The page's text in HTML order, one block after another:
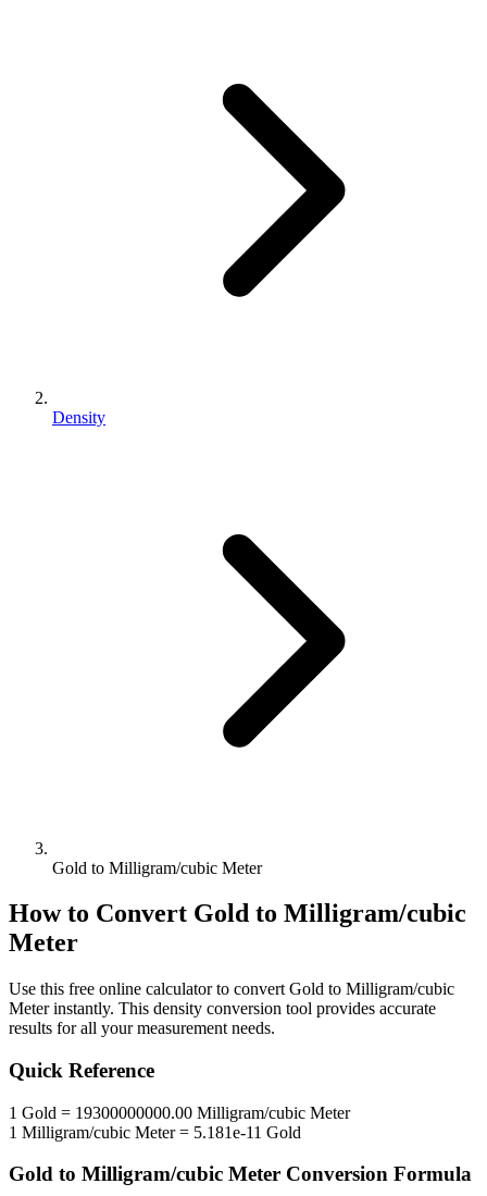
Density
Gold to Milligram/cubic Meter
How to Convert Gold to Milligram/cubic
Meter
Use this free online calculator to convert Gold to Milligram/cubic
Meterinstantly. This density conversion tool provides accurate
results for all your measurement needs.
Quick Reference
1 Gold = 19300000000.00 Milligram/cubic Meter
1 Milligram/cubic Meter= 5.181e-11 Gold
Gold to Milligram/cubic Meter Conversion Formula